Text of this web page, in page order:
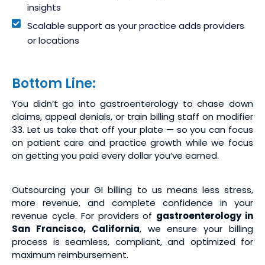
insights
Scalable support as your practice adds providers
or locations
Bottom Line:
You didn’t go into gastroenterology to chase down
claims, appeal denials, or train billing staff on modifier
33. Let us take that off your plate — so you can focus
on patient care and practice growth while we focus
on getting you paid every dollar you’ve earned.
Outsourcing your GI billing to us means less stress,
more revenue, and complete confidence in your
revenue cycle. For providers of gastroenterology in
San Francisco, California, we ensure your billing
process is seamless, compliant, and optimized for
maximum reimbursement.